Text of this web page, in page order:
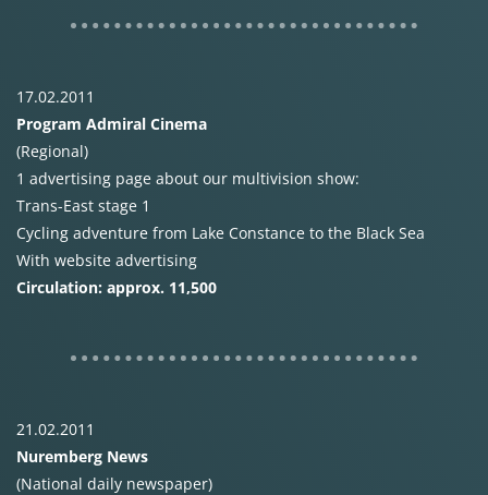
17.02.2011
Program Admiral Cinema
(Regional)
1 advertising page about our multivision show:
Trans-East stage 1
Cycling adventure from Lake Constance to the Black Sea
With website advertising
Circulation: approx. 11,500
21.02.2011
Nuremberg News
(National daily newspaper)